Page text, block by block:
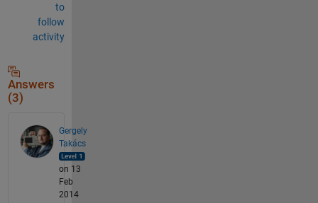
to
follow
activity
Answers
(3)
Gergely
Takács
on 13
Feb
2014